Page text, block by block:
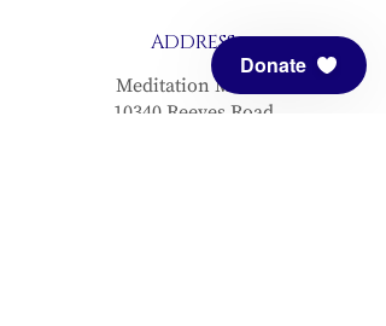
ADDRESS
Meditation Mount
10340 Reeves Road
Donate